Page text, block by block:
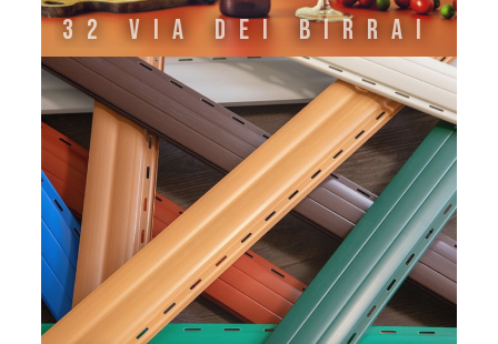
32 VIA DEI BIRRAI